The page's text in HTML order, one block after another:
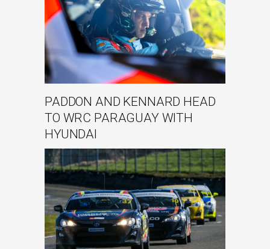
PADDON AND KENNARD HEAD
TO WRC PARAGUAY WITH
HYUNDAI